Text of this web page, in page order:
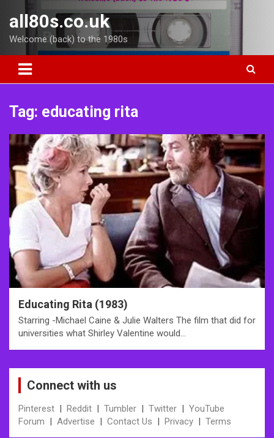
content
all80s.co.uk
Welcome (back) to the 1980s
Tag: educating rita
Educating Rita (1983)
Starring -Michael Caine & Julie Walters The film that did for
universities what Shirley Valentine would…
Connect with us
Pinterest | Reddit | Tumbler | Twitter | YouTube
Forum | Advertise | Contact Us | Privacy | Terms